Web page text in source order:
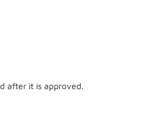
after it is approved.